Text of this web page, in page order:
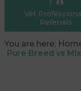
Vet
Referrals
You are here:
Pure Breed vs